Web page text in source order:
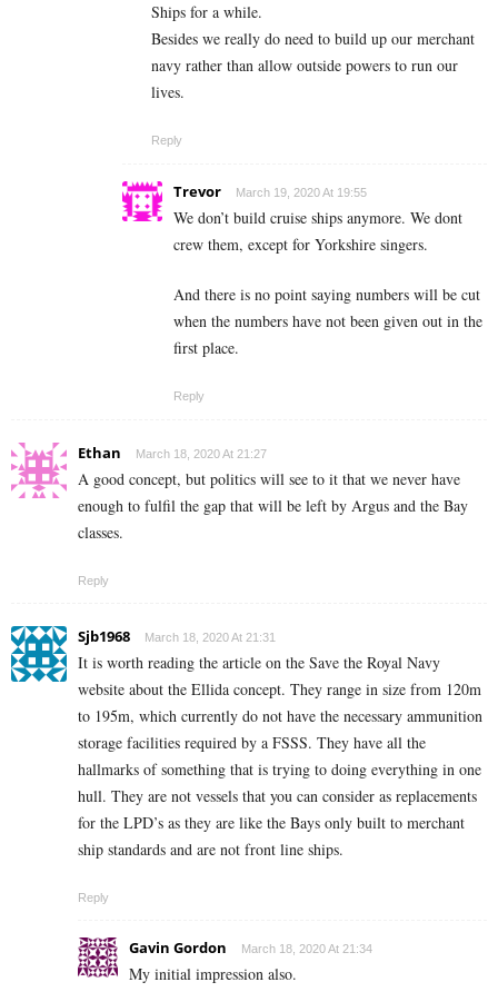
Ships for a while.
Besides we really do need to build up our merchant
navy rather than allow outside powers to run our
lives.
Reply
Trevor March 19, 2020 At 19:55
We don’t build cruise ships anymore. We dont
crew them, except for Yorkshire singers.
And there is no point saying numbers will be cut
when the numbers have not been given out in the
first place.
Reply
Ethan March 18, 2020 At 21:27
A good concept, but politics will see to it that we never have
enough to fulfil the gap that will be left by Argus and the Bay
classes.
Reply
Sjb1968 March 18, 2020 At 21:31
It is worth reading the article on the Save the Royal Navy
website about the Ellida concept. They range in size from 120m
to 195m, which currently do not have the necessary ammunition
storage facilities required by a FSSS. They have all the
hallmarks of something that is trying to doing everything in one
hull. They are not vessels that you can consider as replacements
for the LPD’s as they are like the Bays only built to merchant
ship standards and are not front line ships.
Reply
Gavin Gordon March 18, 2020 At 21:34
My initial impression also.